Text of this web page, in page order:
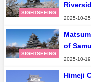
SIGHTSEEING
2025-10-25
SIGHTSEEING
of
2025-10-19
Himeji